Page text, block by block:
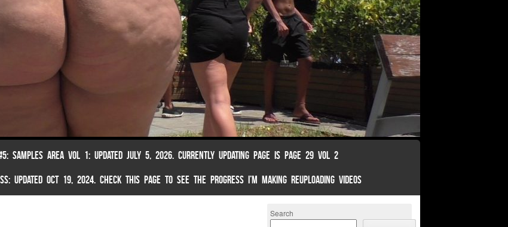
SAMPLES AREA VOL 1: UPDATED JULY 5, 2026. CURRENTLY UPDATING PAGE IS PAGE 29 VOL 2
UPDATED OCT 19, 2024. CHECK THIS PAGE TO SEE THE PROGRESS I’M MAKING REUPLOADING VIDEOS
Search